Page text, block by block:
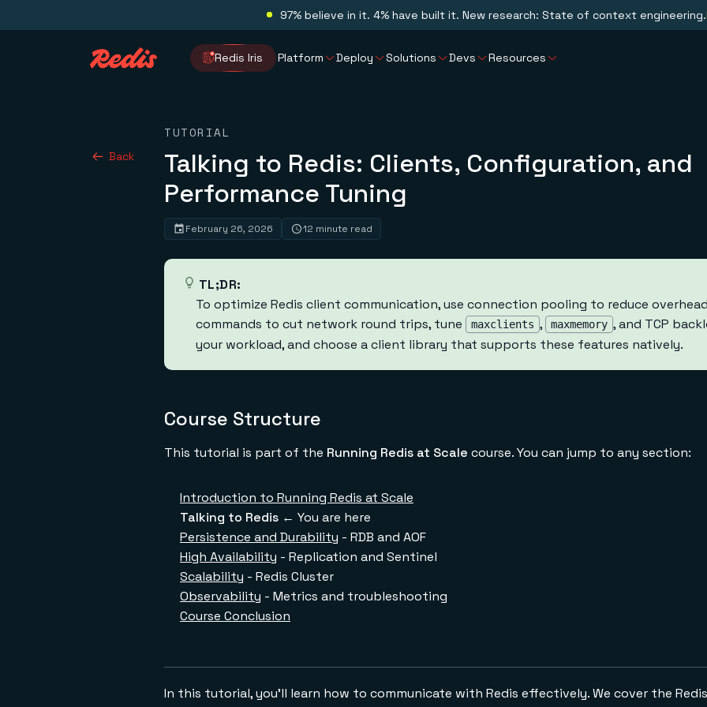
97% believe in it. 4% have built it. New research: State of context engineering.
Redis Iris Platform Deploy Solutions Devs Resources
Back
TUTORIAL
Talking to Redis: Clients, Configuration, and
Performance Tuning
February 26, 2026 12 minute read
TL;DR:
To optimize Redis client communication, use connection pooling to reduce
commands to cut network round trips, tune
maxclients , maxmemory , and TCP
your workload, and choose a client library that supports these features natively.
Course Structure
This tutorial is part of the Running Redis at Scale course. You can jump to any section:
Introduction to Running Redis at Scale
Talking to Redis ← You are here
Persistence and Durability - RDB and AOF
High Availability - Replication and Sentinel
Scalability - Redis Cluster
Observability - Metrics and troubleshooting
Course Conclusion
In this tutorial, you'll learn how to communicate with Redis effectively. We cover the